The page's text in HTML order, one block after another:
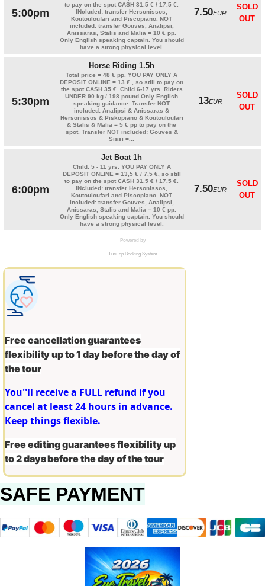
Free cancellation guarantees
flexibility up to 1 day before the day of
the tour
You''ll receive a FULL refund if you
cancel at least 24 hours in advance.
Keep things flexible.
Free editing guarantees flexibility up
to 2 days before the day of the tour
SAFE PAYMENT